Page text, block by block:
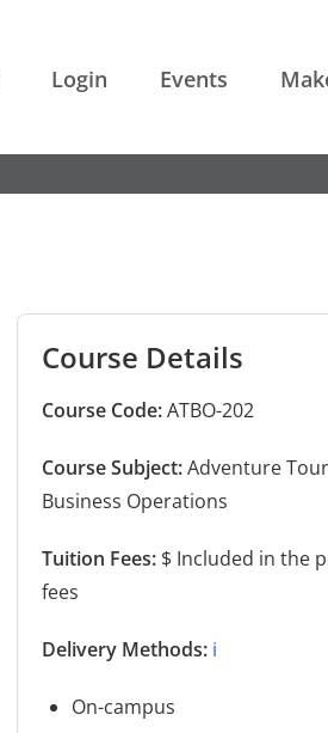
Login Events
Course Details
Course Code:ATBO-202
Course Subject:Adventure
Business Operations
Tuition Fees: $ Included in the
fees
Delivery Methods:ℹ️
On-campus